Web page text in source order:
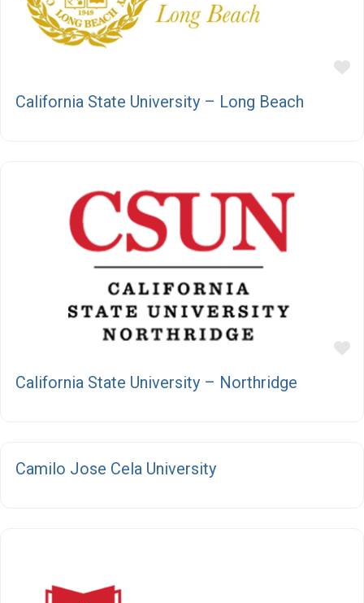
California State University – Long Beach
California State University – Northridge
Camilo Jose Cela University